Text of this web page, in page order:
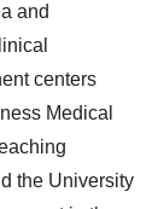
and
centers
Medical
the University